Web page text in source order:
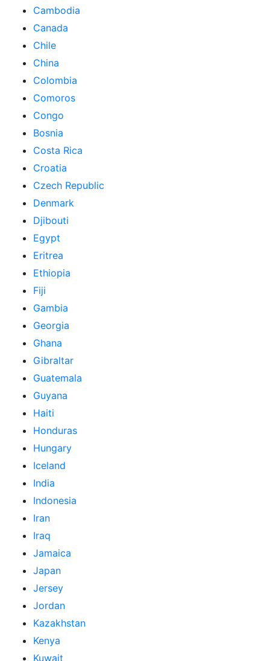
Cambodia
Canada
Chile
China
Colombia
Comoros
Congo
Bosnia
Costa Rica
Croatia
Czech Republic
Denmark
Djibouti
Egypt
Eritrea
Ethiopia
Fiji
Gambia
Georgia
Ghana
Gibraltar
Guatemala
Guyana
Haiti
Honduras
Hungary
Iceland
India
Indonesia
Iran
Iraq
Jamaica
Japan
Jersey
Jordan
Kazakhstan
Kenya
Kuwait